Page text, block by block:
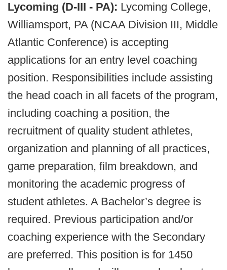
Lycoming (D-III - PA): Lycoming College,
Williamsport, PA (NCAA Division III, Middle
Atlantic Conference) is accepting
applications for an entry level coaching
position. Responsibilities include assisting
the head coach in all facets of the program,
including coaching a position, the
recruitment of quality student athletes,
organization and planning of all practices,
game preparation, film breakdown, and
monitoring the academic progress of
student athletes. A Bachelor’s degree is
required. Previous participation and/or
coaching experience with the Secondary
are preferred. This position is for 1450